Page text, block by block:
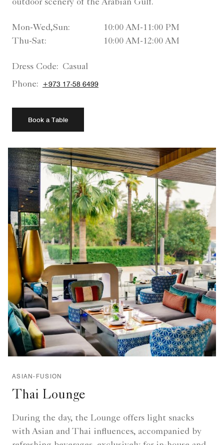
outdoor scenery of the Arabian Gulf.
Mon-Wed,Sun:
10:00 AM-11:00 PM
Thu-Sat:
10:00 AM-12:00 AM
Dress Code: Casual
Phone:
+973 17-58 6499
Book a Table
ASIAN-FUSION
Thai Lounge
During the day, the Lounge offers light snacks
with Asian and Thai influences, accompanied by